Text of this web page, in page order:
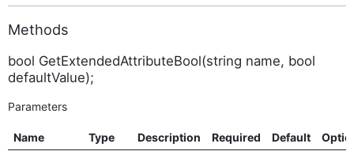
Methods
bool GetExtendedAttributeBool(string name, bool
defaultValue);
Parameters
Name Type Description Required Default